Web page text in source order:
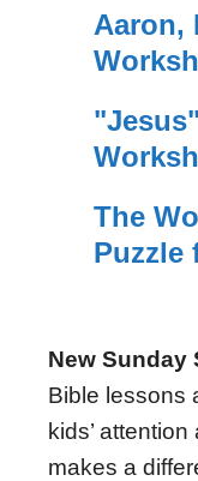
Aaron,
The
Puzzle
New Sunday
Bible lessons
kids’
makes a